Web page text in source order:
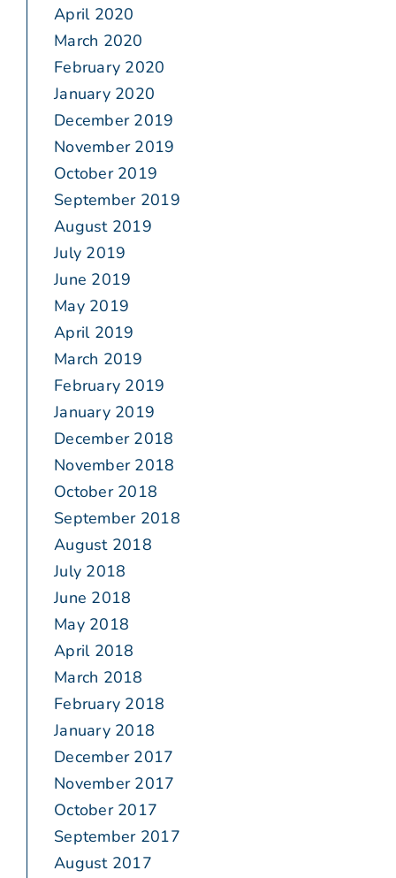
April 2020
March 2020
February 2020
January 2020
December 2019
November 2019
October 2019
September 2019
August 2019
July 2019
June 2019
May 2019
April 2019
March 2019
February 2019
January 2019
December 2018
November 2018
October 2018
September 2018
August 2018
July 2018
June 2018
May 2018
April 2018
March 2018
February 2018
January 2018
December 2017
November 2017
October 2017
September 2017
August 2017